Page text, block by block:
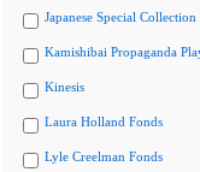
Japanese Special Collection
Kamishibai Propaganda
Kinesis
Laura Holland Fonds
Lyle Creelman Fonds